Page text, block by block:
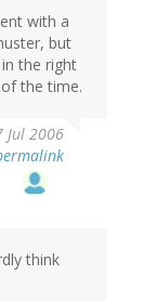
with a
but
the right
the time.
Jul 2006
think